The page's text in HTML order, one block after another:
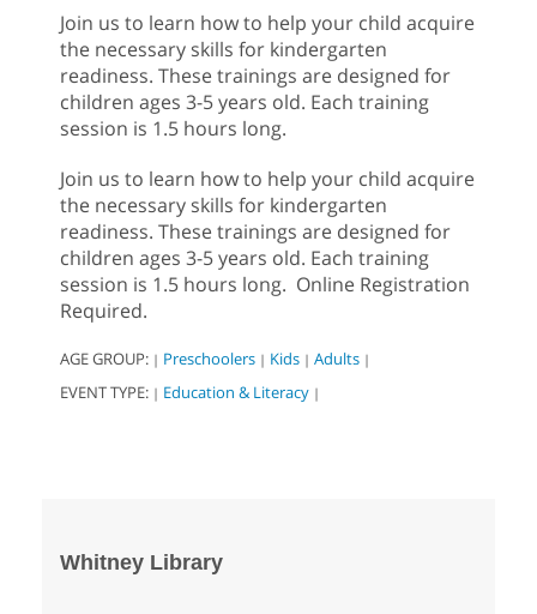
Join us to learn how to help your child acquire
the necessary skills for kindergarten
readiness. These trainings are designed for
children ages 3-5 years old. Each training
session is 1.5 hours long.
Join us to learn how to help your child acquire
the necessary skills for kindergarten
readiness. These trainings are designed for
children ages 3-5 years old. Each training
session is 1.5 hours long. Online Registration
Required.
AGE GROUP: | Preschoolers | Kids | Adults |
EVENT TYPE: | Education & Literacy |
Whitney Library